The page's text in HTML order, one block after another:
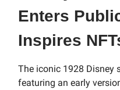
Enters
Inspires
The iconic 1928 Disney
featuring an early